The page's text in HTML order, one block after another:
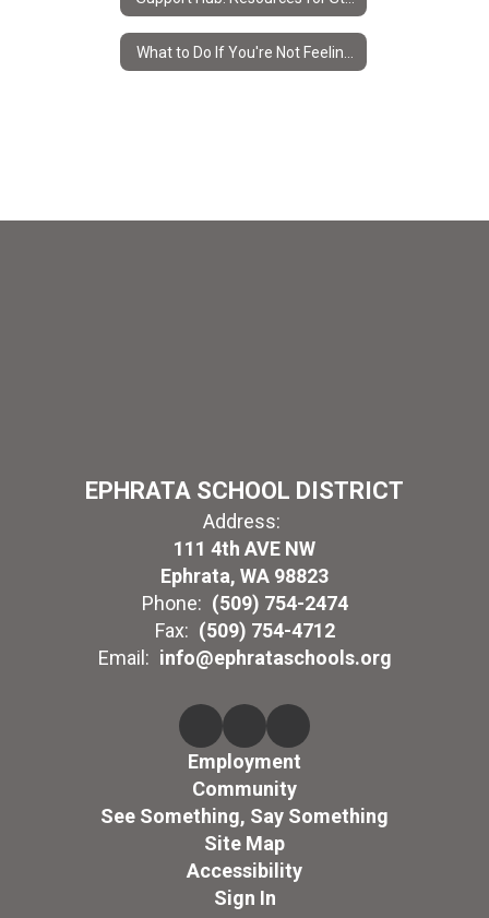
EPHRATA SCHOOL DISTRICT
Address:
111 4th AVE NW
Ephrata, WA 98823
Phone: (509) 754-2474
Fax: (509) 754-4712
Email: info@ephrataschools.org
Employment
Community
See Something, Say Something
Site Map
Accessibility
Sign In